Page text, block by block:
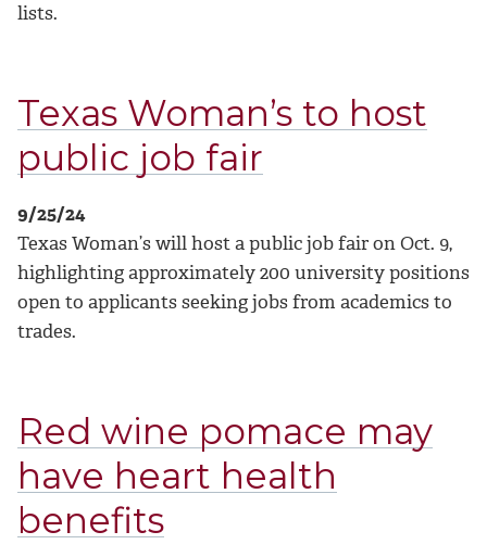
lists.
Texas Woman’s to host
public job fair
9/25/24
Texas Woman’s will host a public job fair on Oct. 9,
highlighting approximately 200 university positions
open to applicants seeking jobs from academics to
trades.
Red wine pomace may
have heart health
benefits